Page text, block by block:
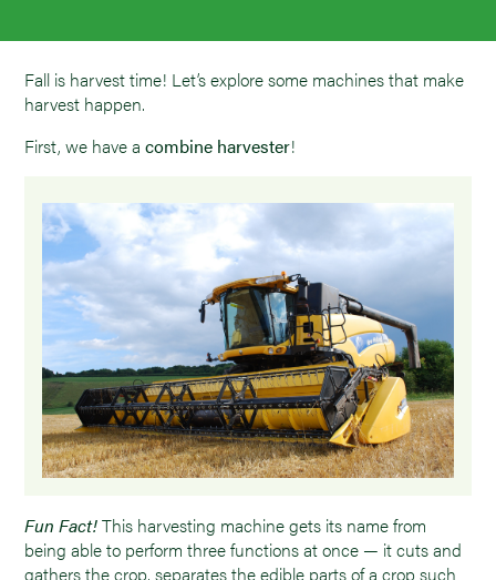
Fall is harvest time! Let’s explore some machines that make
harvest happen.
First, we have acombine harvester!
Fun Fact!This harvesting machine gets its name from
being able to perform three functions at once — it cuts and
gathers the crop, separates the edible parts of a crop such